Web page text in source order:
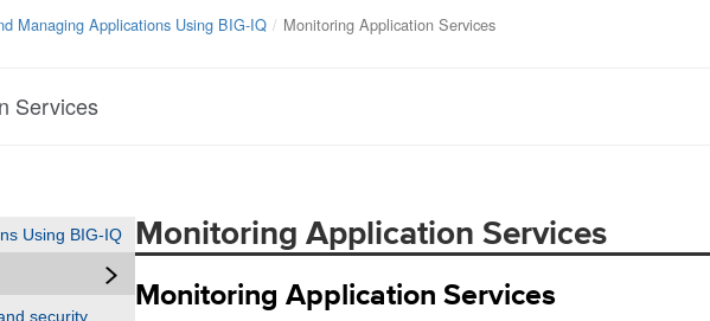
Managing Applications Using BIG-IQ Monitoring Application Services
Services
Using BIG-IQ
security
Monitoring Application Services
Monitoring Application Services